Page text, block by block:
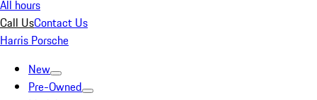
All hours
Call UsContact Us
Harris Porsche
New
Pre-Owned